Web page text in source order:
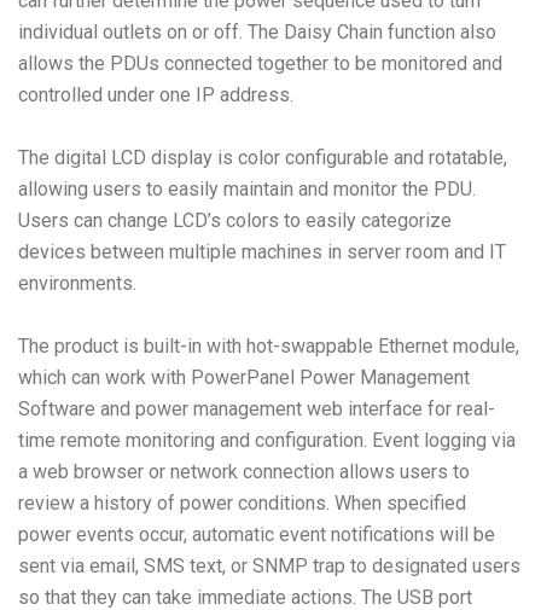
individual outlets on or off. The Daisy Chain function also
allows the PDUs connected together to be monitored and
controlled under one IP address.
The digital LCD display is color configurable and rotatable,
allowing users to easily maintain and monitor the PDU.
Users can change LCD’s colors to easily categorize
devices between multiple machines in server room and IT
environments.
The product is built-in with hot-swappable Ethernet module,
which can work with PowerPanel Power Management
Software and power management web interface for real-
time remote monitoring and configuration. Event logging via
a web browser or network connection allows users to
review a history of power conditions. When specified
power events occur, automatic event notifications will be
sent via email, SMS text, or SNMP trap to designated users
so that they can take immediate actions. The USB port